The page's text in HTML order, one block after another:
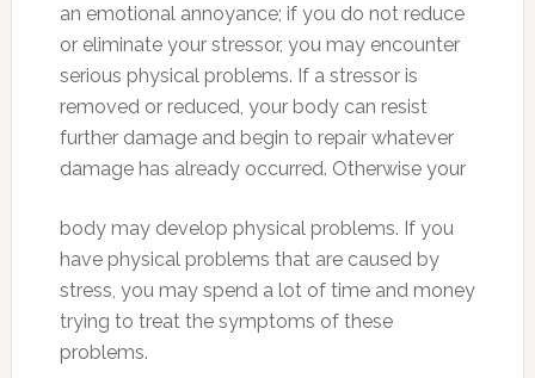
an emotional annoyance; if you do not reduce
or eliminate your stressor, you may encounter
serious physical problems. If a stressor is
removed or reduced, your body can resist
further damage and begin to repair whatever
damage has already occurred. Otherwise your
body may develop physical problems. If you
have physical problems that are caused by
stress, you may spend a lot of time and money
trying to treat the symptoms of these
problems.